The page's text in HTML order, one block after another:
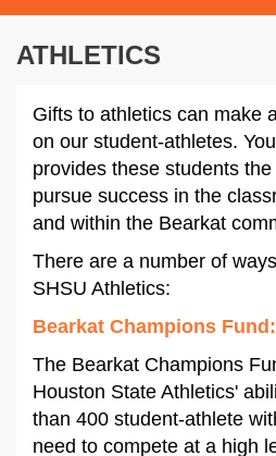
ATHLETICS
Gifts to athletics can make
on our student-athletes.
provides these students
pursue success in the
and within the Bearkat
There are a number of
SHSU Athletics:
Bearkat Champions Fund:
The Bearkat Champions
Houston State Athletics'
than 400 student-athlete
need to compete at a high